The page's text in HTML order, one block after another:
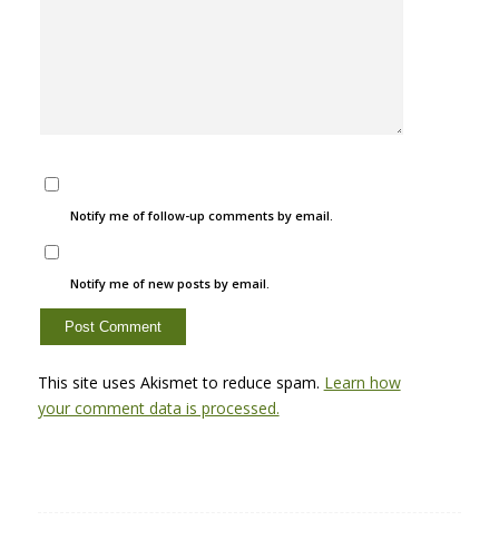
Notify me of follow-up comments by email.
Notify me of new posts by email.
This site uses Akismet to reduce spam. Learn how
your comment data is processed.